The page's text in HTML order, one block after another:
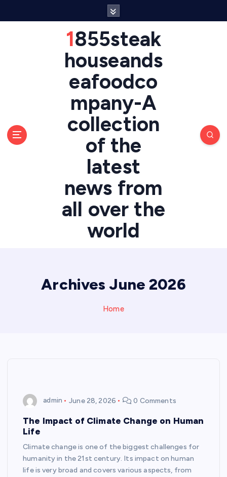
1855steak
houseands
eafoodco
mpany-A
collection
of the
latest
news from
all over the
world
Archives June 2026
Home
admin June 28, 2026 0 Comments
The Impact of Climate Change on Human
Life
Climate change is one of the biggest challenges for
humanity in the 21st century. Its impact on human
life is very broad and covers various aspects, from